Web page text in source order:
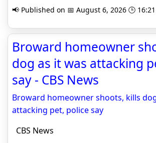
📢 Published on 📅 August 6, 2026 🕒 16:21
Broward homeowner
dog as it was attacking
say - CBS News
Broward homeowner shoots, kills
attacking pet, police say
CBS News